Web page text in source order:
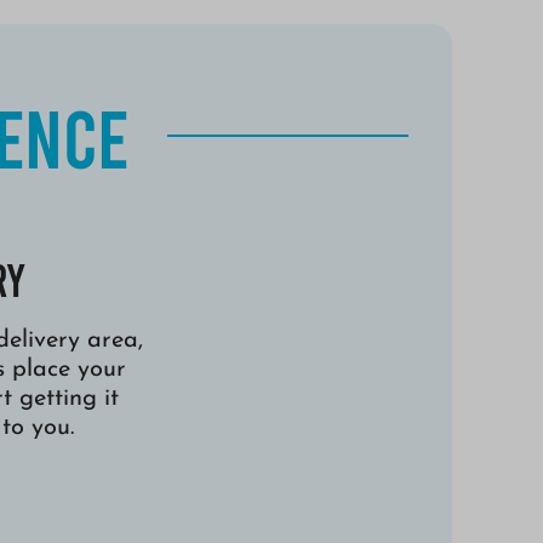
area,
place your
getting it
you.